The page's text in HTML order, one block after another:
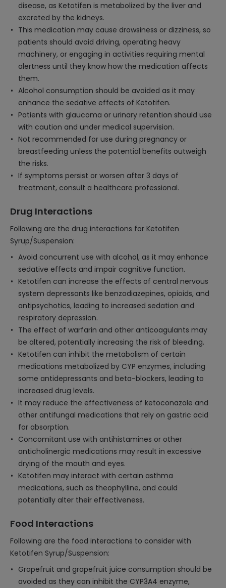
disease, as Ketotifen is metabolized by the liver and
excreted by the kidneys.
This medication may cause drowsiness or dizziness, so
patients should avoid driving, operating heavy
machinery, or engaging in activities requiring mental
alertness until they know how the medication affects
them.
Alcohol consumption should be avoided as it may
enhance the sedative effects of Ketotifen.
Patients with glaucoma or urinary retention should use
with caution and under medical supervision.
Not recommended for use during pregnancy or
breastfeeding unless the potential benefits outweigh
the risks.
If symptoms persist or worsen after 3 days of
treatment, consult a healthcare professional.
Drug Interactions
Following are the drug interactions for Ketotifen
Syrup/Suspension:
Avoid concurrent use with alcohol, as it may enhance
sedative effects and impair cognitive function.
Ketotifen can increase the effects of central nervous
system depressants like benzodiazepines, opioids, and
antipsychotics, leading to increased sedation and
respiratory depression.
The effect of warfarin and other anticoagulants may
be altered, potentially increasing the risk of bleeding.
Ketotifen can inhibit the metabolism of certain
medications metabolized by CYP enzymes, including
some antidepressants and beta-blockers, leading to
increased drug levels.
It may reduce the effectiveness of ketoconazole and
other antifungal medications that rely on gastric acid
for absorption.
Concomitant use with antihistamines or other
anticholinergic medications may result in excessive
drying of the mouth and eyes.
Ketotifen may interact with certain asthma
medications, such as theophylline, and could
potentially alter their effectiveness.
Food Interactions
Following are the food interactions to consider with
Ketotifen Syrup/Suspension:
Grapefruit and grapefruit juice consumption should be
avoided as they can inhibit the CYP3A4 enzyme,